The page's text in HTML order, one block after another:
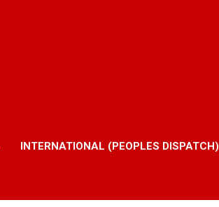
INTERNATIONAL (PEOPLES DISPATCH)